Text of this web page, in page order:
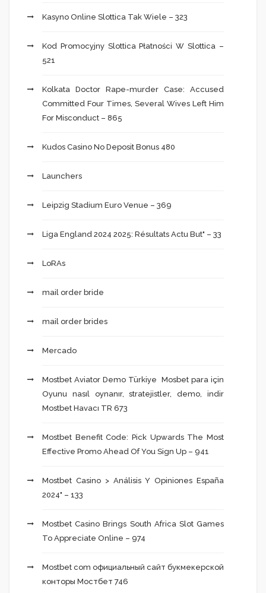
Kasyno Online Slottica Tak Wiele – 323
Kod Promocyjny Slottica Płatności W Slottica –
521
Kolkata Doctor Rape-murder Case: Accused
Committed Four Times, Several Wives Left Him
For Misconduct – 865
Kudos Casino No Deposit Bonus 480
Launchers
Leipzig Stadium Euro Venue – 369
Liga England 2024 2025: Résultats Actu But" – 33
LoRAs
mail order bride
mail order brides
Mercado
Mostbet Aviator Demo Türkiye ️ Mosbet para için
Oyunu nasıl oynanır, stratejistler, demo, indir
Mostbet Havacı TR 673
Mostbet Benefit Code: Pick Upwards The Most
Effective Promo Ahead Of You Sign Up – 941
Mostbet Casino > Análisis Y Opiniones España
2024" – 133
Mostbet Casino Brings South Africa Slot Games
To Appreciate Online – 974
Mostbet com официальный сайт букмекерской
конторы Мостбет 746